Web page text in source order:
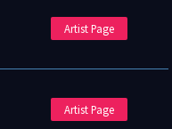
Artist Page
Artist Page